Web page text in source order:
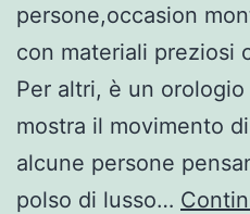
persone,occasion
con materiali preziosi
Per altri, è un
mostra il movimento
alcune persone
polso di lusso…